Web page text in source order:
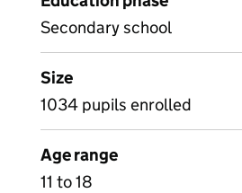
Secondary school
Size
1034 pupils enrolled
Age range
11 to 18